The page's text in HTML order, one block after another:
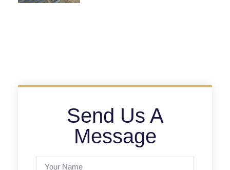
Send Us A
Message